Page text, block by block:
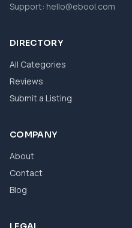
Support: hello@ebool.com
DIRECTORY
All Categories
Reviews
Submit a Listing
COMPANY
About
Contact
Blog